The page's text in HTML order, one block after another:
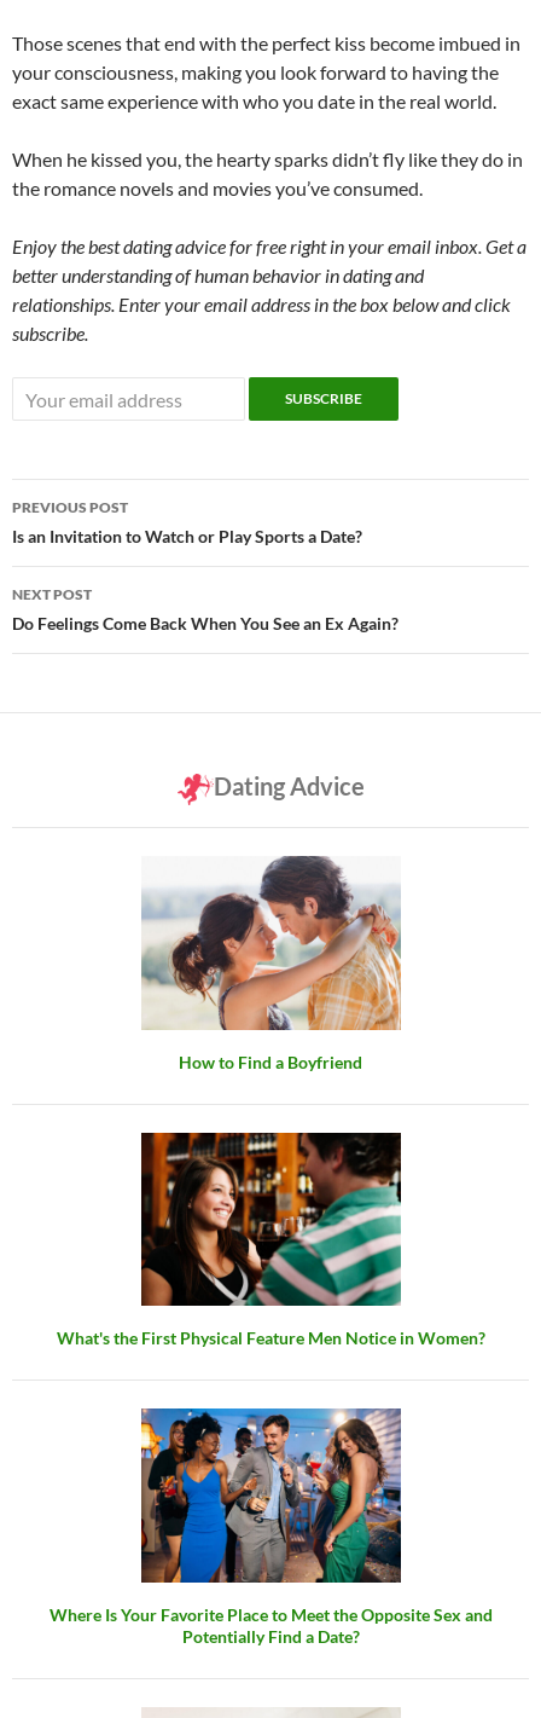
Those scenes that end with the perfect kiss become imbued in
your consciousness, making you look forward to having the
exact same experience with who you date in the real world.
When he kissed you, the hearty sparks didn’t fly like they do in
the romance novels and movies you’ve consumed.
Enjoy the best dating advice for free right in your email inbox. Get a
better understanding of human behavior in dating and
relationships. Enter your email address in the box below and click
subscribe.
Post
navigation
PREVIOUS POST
Is an Invitation to Watch or Play Sports a Date?
NEXT POST
Do Feelings Come Back When You See an Ex Again?
Dating Advice
How to Find a Boyfriend
What's the First Physical Feature Men Notice in Women?
Where Is Your Favorite Place to Meet the Opposite Sex and
Potentially Find a Date?